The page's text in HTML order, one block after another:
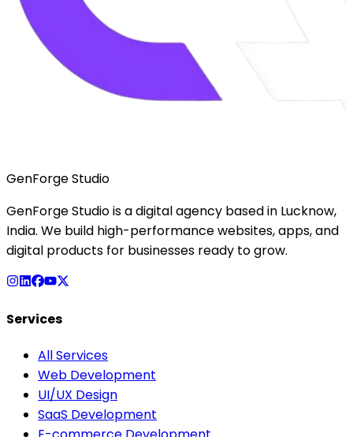
GenForge Studio
GenForge Studio is a digital agency based in Lucknow,
India. We build high-performance websites, apps, and
digital products for businesses ready to grow.
Services
All Services
Web Development
UI/UX Design
SaaS Development